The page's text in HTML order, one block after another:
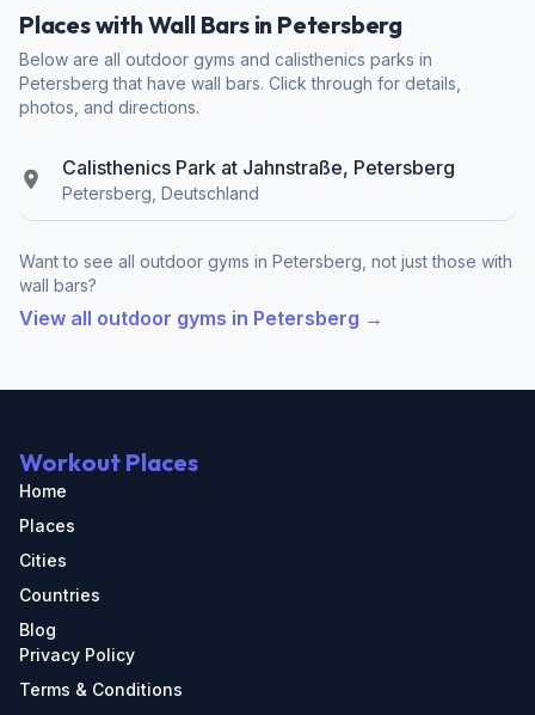
Places with Wall Bars in Petersberg
Below are all outdoor gyms and calisthenics parks in
Petersberg that have wall bars. Click through for details,
photos, and directions.
Calisthenics Park at Jahnstraße, Petersberg
Petersberg, Deutschland
Want to see all outdoor gyms in Petersberg, not just those with
wall bars?
View all outdoor gyms in Petersberg →
Workout Places
Home
Places
Cities
Countries
Blog
Privacy Policy
Terms & Conditions